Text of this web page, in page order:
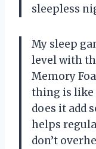
sleepless
My sleep
level with
Memory
thing is like
does it add
helps
don’t